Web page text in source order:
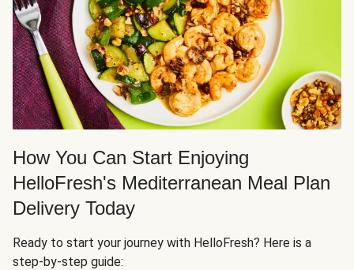
How You Can Start Enjoying
HelloFresh's Mediterranean Meal Plan
Delivery Today
Ready to start your journey with HelloFresh? Here is a
step-by-step guide: